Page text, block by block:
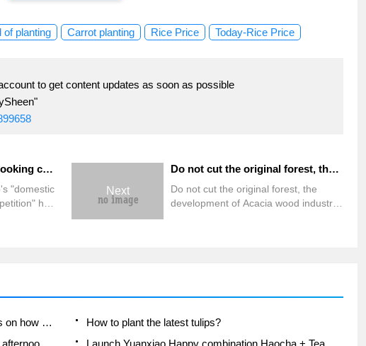
of planting Carrot planting Rice Price Today-Rice Price
to get content updates as soon as possible
Domestic pig creative cooking competition good cooks gather together to show their culinary skills
"domestic
held
Next
Do not cut the original forest, the development of Acacia wood industry is the best choice! The mountain forests of the whole island look for excellent mother trees and cultivate elite Acacia soldiers.
Do not cut the original forest, the
development of Acacia wood industry
A course of planting techniques and methods on how to grow carrots
How to plant the latest tulips?